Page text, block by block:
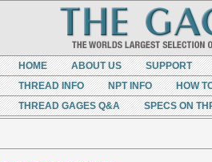
HOME ABOUT US
SUPPORT
THREAD INFO
NPT INFO
HOW
THREAD GAGES Q&A
SPECS ON